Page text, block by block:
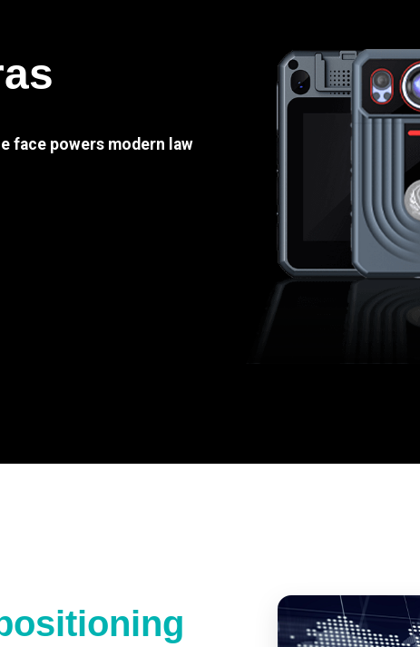
face powers modern law